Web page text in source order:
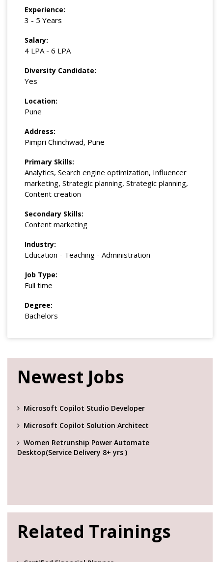
Experience:
3 - 5 Years
Salary:
4 LPA - 6 LPA
Diversity Candidate:
Yes
Location:
Pune
Address:
Pimpri Chinchwad, Pune
Primary Skills:
Analytics, Search engine optimization, Influencer
marketing, Strategic planning, Strategic planning,
Content creation
Secondary Skills:
Content marketing
Industry:
Education - Teaching - Administration
Job Type:
Full time
Degree:
Bachelors
Newest Jobs
Microsoft Copilot Studio Developer
Microsoft Copilot Solution Architect
Women Retrunship Power Automate
Desktop(Service Delivery 8+ yrs )
Related Trainings